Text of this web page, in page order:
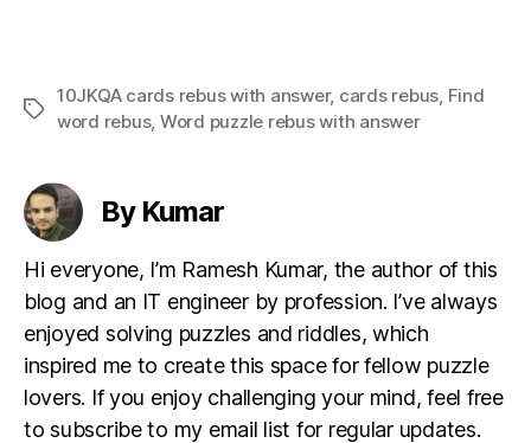
Tags
10JKQA cards rebus with answer, cards rebus Find
word rebus, Word puzzle rebus with answer
By Kumar
Hi everyone, I’m Ramesh Kumar, the author of this
blog and an IT engineer by profession. I’ve always
enjoyed solving puzzles and riddles, which
inspired me to create this space for fellow puzzle
lovers. If you enjoy challenging your mind, feel free
to subscribe to my email list for regular updates.